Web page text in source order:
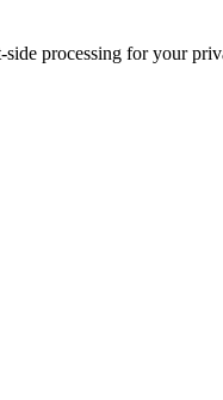
processing for your